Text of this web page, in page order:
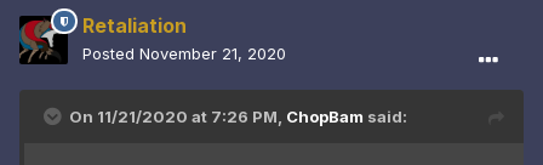
Retaliation
Posted November 21, 2020
On 11/21/2020 at 7:26 PM, ChopBam said: